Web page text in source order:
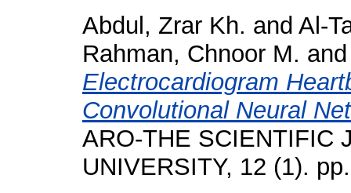
Abdul, Zrar Kh. and
Rahman, Chnoor M.
Electrocardiogram
Convolutional Neural
ARO-THE SCIENTIFIC
UNIVERSITY, 12 (1).